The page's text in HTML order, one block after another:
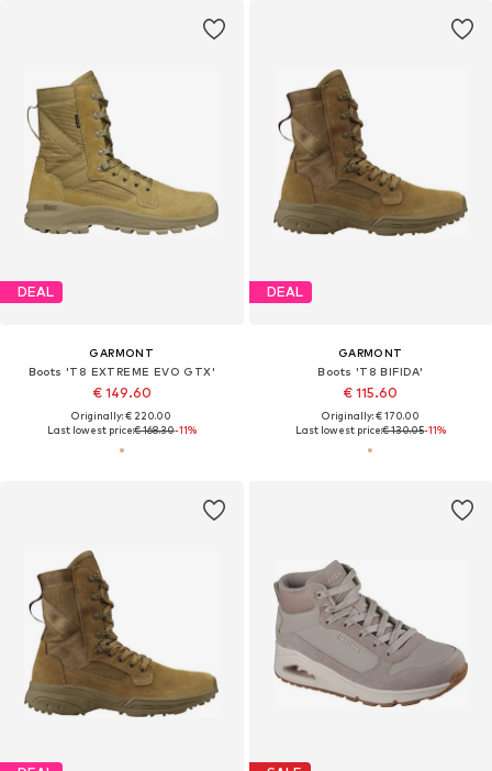
DEAL
GARMONT
Boots 'T8 EXTREME EVO GTX'
€ 149.60
Originally: € 220.00
Last lowest price:€ 168.30-11%
DEAL
GARMONT
Boots 'T8 BIFIDA'
€ 115.60
Originally: € 170.00
Last lowest price:€ 130.05-11%